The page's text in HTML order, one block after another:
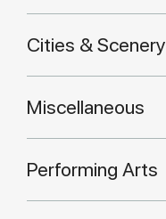
Cities & Scenery
Miscellaneous
Performing Arts